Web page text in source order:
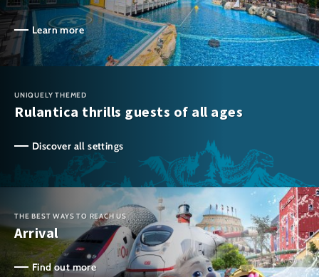
Learn more
UNIQUELY THEMED
Rulantica thrills guests of all ages
Discover all settings
THE BEST WAYS TO REACH US
Arrival
Find out more